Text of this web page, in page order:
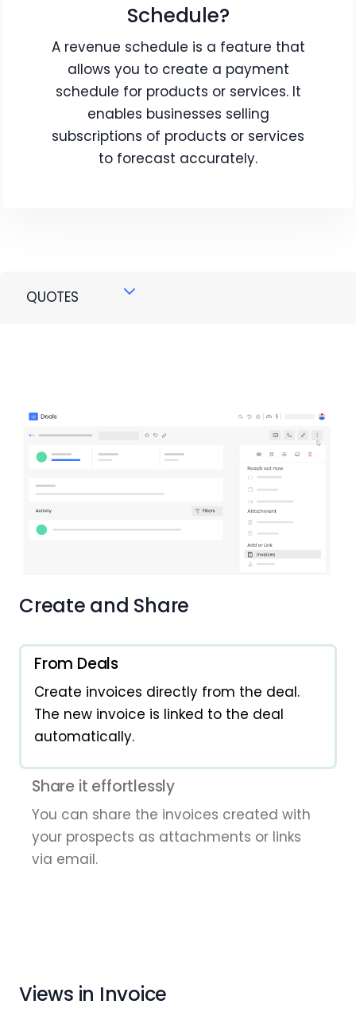
Schedule?
A revenue schedule is a feature that
allows you to create a payment
schedule for products or services. It
enables businesses selling
subscriptions of products or services
to forecast accurately.
QUOTES
Create and Share
From Deals
Create invoices directly from the deal.
The new invoice is linked to the deal
automatically.
Share it effortlessly
You can share the invoices created with
your prospects as attachments or links
via email.
Views in Invoice